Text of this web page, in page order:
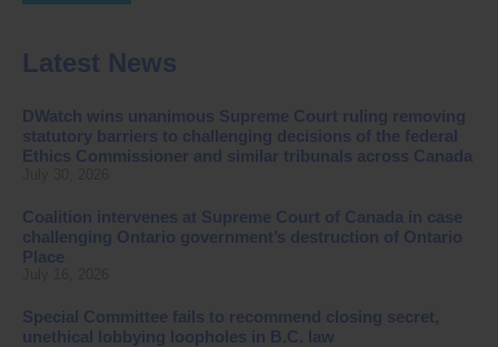
Latest News
DWatch wins unanimous Supreme Court ruling removing
statutory barriers to challenging decisions of the federal
Ethics Commissioner and similar tribunals across Canada
Coalition intervenes at Supreme Court of Canada in case
challenging Ontario government’s destruction of Ontario
Place
Special Committee fails to recommend closing secret,
unethical lobbying loopholes in B.C. law